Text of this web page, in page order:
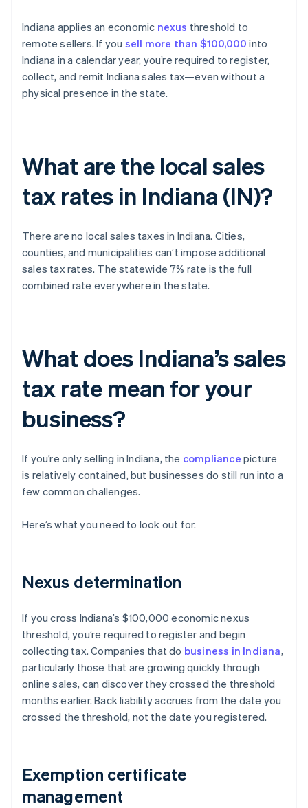
Indiana applies an economic nexus threshold to
remote sellers. If you sell more than $100,000 into
Indiana in a calendar year, you’re required to register,
collect, and remit Indiana sales tax—even without a
physical presence in the state.
What are the local sales
tax rates in Indiana (IN)?
There are no local sales taxes in Indiana. Cities,
counties, and municipalities can’t impose additional
sales tax rates. The statewide 7% rate is the full
combined rate everywhere in the state.
What does Indiana’s sales
tax rate mean for your
business?
If you’re only selling in Indiana, the compliance picture
is relatively contained, but businesses do still run into a
few common challenges.
Here’s what you need to look out for.
Nexus determination
If you cross Indiana’s $100,000 economic nexus
threshold, you’re required to register and begin
collecting tax. Companies that do business in Indiana,
particularly those that are growing quickly through
online sales, can discover they crossed the threshold
months earlier. Back liability accrues from the date you
crossed the threshold, not the date you registered.
Exemption certificate
management